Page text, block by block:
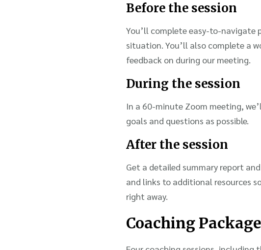
Before the session
You’ll complete easy-to-navigate
situation. You’ll also complete a
feedback on during our meeting.
During the session
In a 60-minute Zoom meeting,
goals and questions as possible.
After the session
Get a detailed summary report
and links to additional resources
right away.
Coaching Package